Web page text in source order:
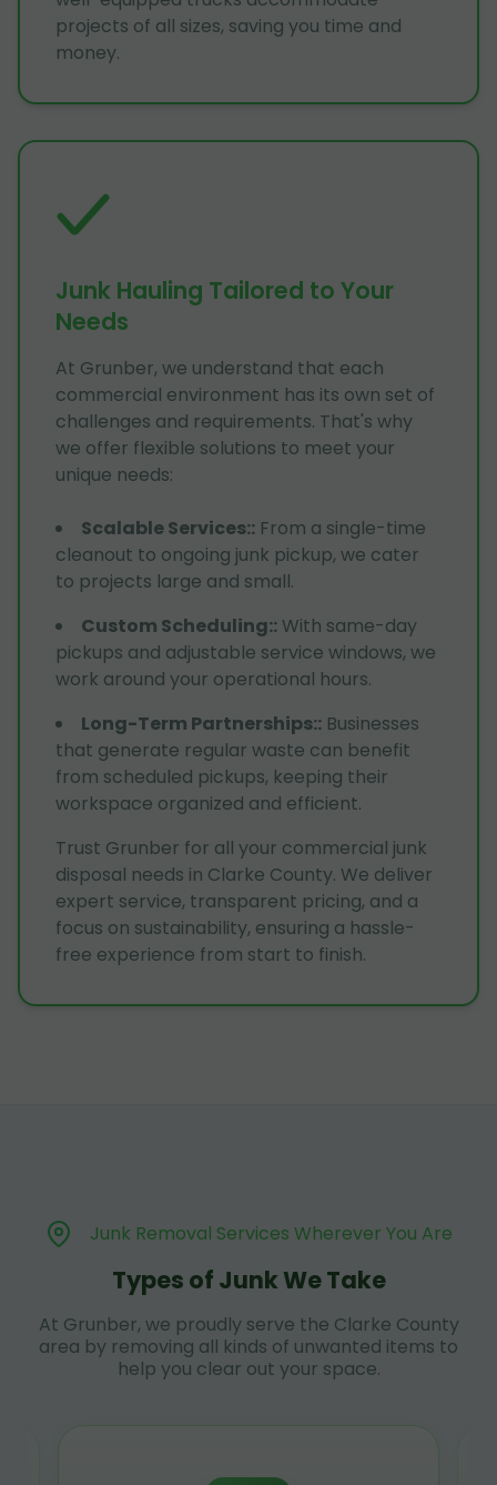
projects of all sizes, saving you time and
money.
Junk Hauling Tailored to Your
Needs
At Grunber, we understand that each
commercial environment has its own set of
challenges and requirements. That's why
we offer flexible solutions to meet your
unique needs:
Scalable Services:: From a single-time
cleanout to ongoing junk pickup, we cater
to projects large and small.
Custom Scheduling:: With same-day
pickups and adjustable service windows, we
work around your operational hours.
Long-Term Partnerships:: Businesses
that generate regular waste can benefit
from scheduled pickups, keeping their
workspace organized and efficient.
Trust Grunber for all your commercial junk
disposal needs in Clarke County. We deliver
expert service, transparent pricing, and a
focus on sustainability, ensuring a hassle-
free experience from start to finish.
Junk Removal Services Wherever You Are
Types of Junk We Take
At Grunber, we proudly serve the Clarke County
area by removing all kinds of unwanted items to
help you clear out your space.